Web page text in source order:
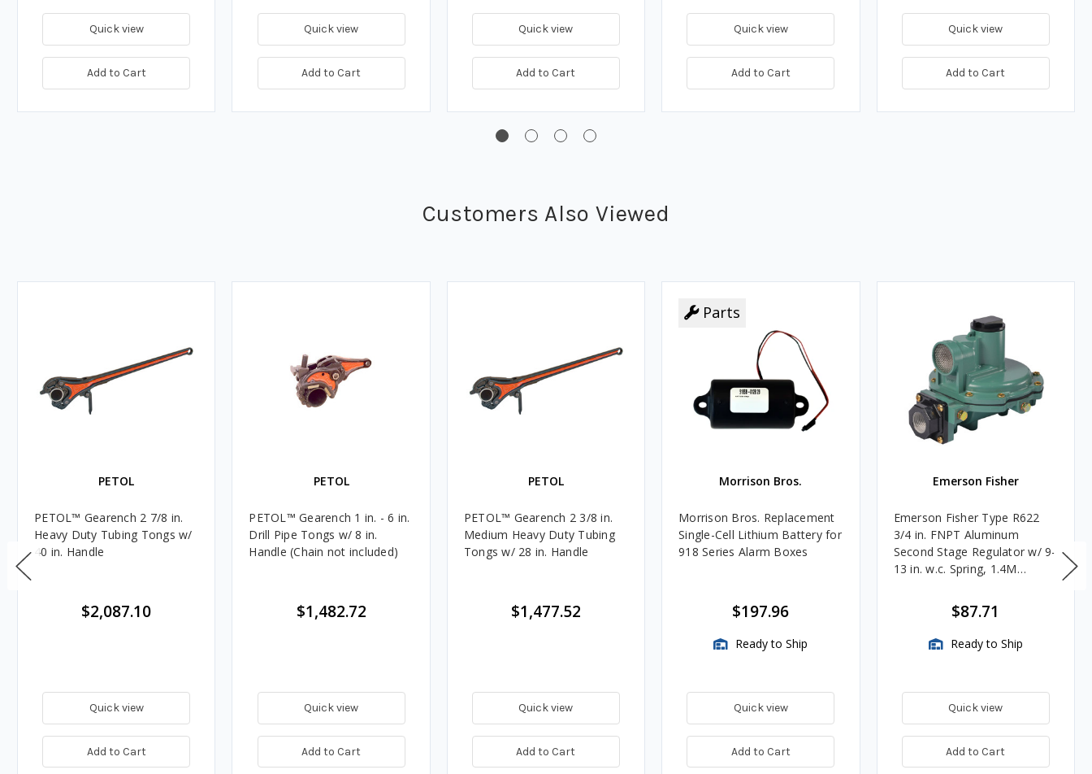
Quick view
Add to Cart
Quick view
Add to Cart
Quick view
Add to Cart
Quick view
Add to Cart
Quick view
Add to Cart
Customers Also Viewed
PETOL
PETOL™ Gearench 2 7/8 in.
Heavy Duty Tubing Tongs w/
40 in. Handle
$2,087.10
Quick view
Add to Cart
PETOL
PETOL™ Gearench 1 in. - 6 in.
Drill Pipe Tongs w/ 8 in.
Handle (Chain not included)
$1,482.72
Quick view
Add to Cart
PETOL
PETOL™ Gearench 2 3/8 in.
Medium Heavy Duty Tubing
Tongs w/ 28 in. Handle
$1,477.52
Quick view
Add to Cart
Parts
Morrison Bros.
Morrison Bros. Replacement
Single-Cell Lithium Battery for
918 Series Alarm Boxes
$197.96
Ready to Ship
Quick view
Add to Cart
Emerson Fisher
Emerson Fisher Type R622
3/4 in. FNPT Aluminum
Second Stage Regulator w/ 9-
13 in. w.c. Spring, 1.4M
$87.71
Ready to Ship
Quick view
Add to Cart